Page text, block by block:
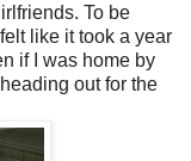
To be
like it took a year
if I was home by
out for the